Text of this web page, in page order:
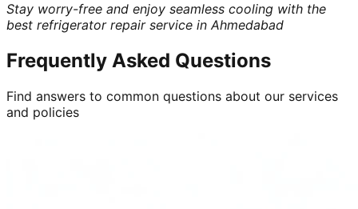
Stay worry-free and enjoy seamless cooling with the
best refrigerator repair service in Ahmedabad
Frequently Asked Questions
Find answers to common questions about our services
and policies